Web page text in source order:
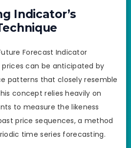
Indicator’s
Forecast Indicator
can be anticipated by
patterns that closely resemble
concept relies heavily on
to measure the likeness
price sequences, a method
time series forecasting.